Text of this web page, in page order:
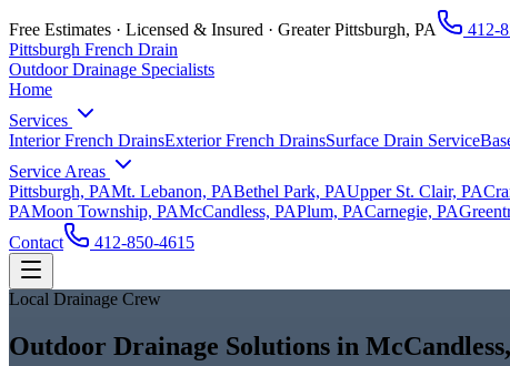
Free Estimates · Licensed & Insured · Greater Pittsburgh, PA
412-
Pittsburgh French Drain
Outdoor Drainage Specialists
Home
Services
Interior French DrainsExterior French DrainsSurface Drain Service
Service Areas
Pittsburgh, PAMt. Lebanon, PABethel Park, PAUpper St. Clair, PA
PAMoon Township, PAMcCandless, PAPlum, PACarnegie, PA
Contact
412-850-4615
Local Drainage Crew
Outdoor Drainage Solutions in